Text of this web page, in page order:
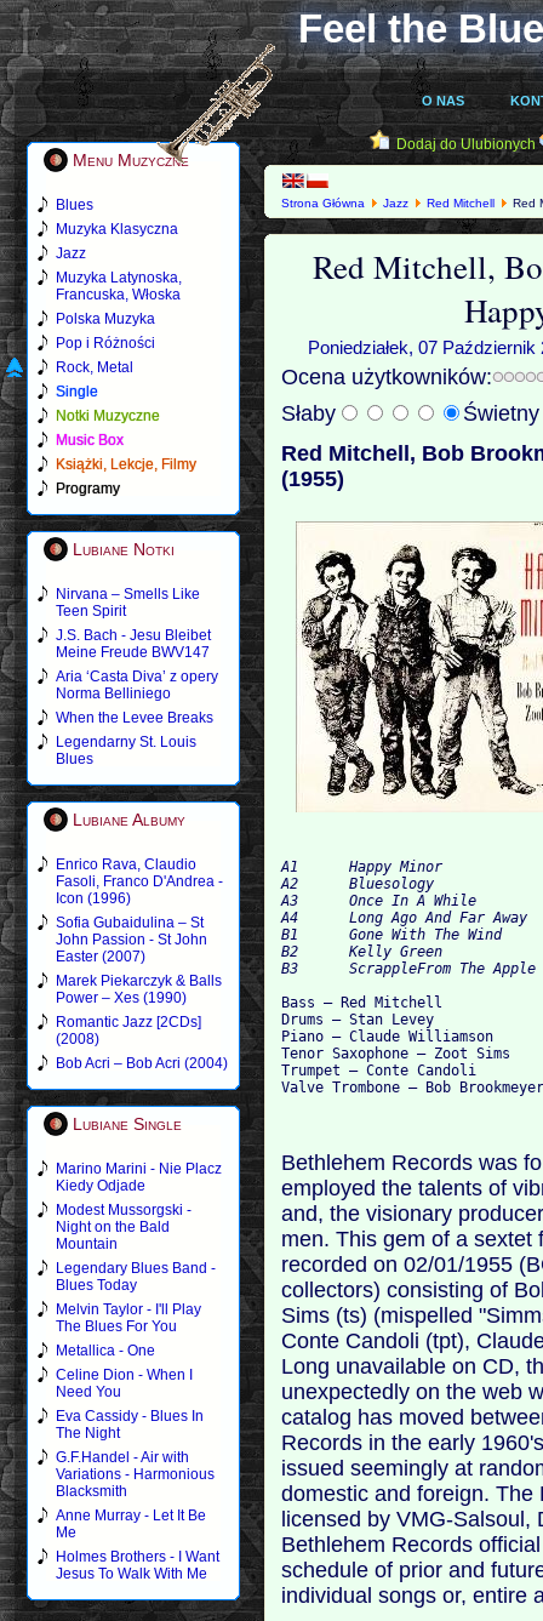
Feel the
O NAS
Menu Muzyczne
Blues
Muzyka Klasyczna
Jazz
Muzyka Latynoska,
Francuska, Włoska
Polska Muzyka
Pop i Różności
Rock, Metal
Single
Notki Muzyczne
Music Box
Książki, Lekcje, Filmy
Programy
Lubiane Notki
Nirvana – Smells Like
Teen Spirit
J.S. Bach - Jesu Bleibet
Meine Freude BWV147
Aria ‘Casta Diva’ z opery
Norma Belliniego
When the Levee Breaks
Legendarny St. Louis
Blues
Lubiane Albumy
Enrico Rava, Claudio
Fasoli, Franco D'Andrea -
Icon (1996)
Sofia Gubaidulina – St
John Passion - St John
Easter (2007)
Marek Piekarczyk & Balls
Power – Xes (1990)
Romantic Jazz [2CDs]
(2008)
Bob Acri – Bob Acri (2004)
Lubiane Single
Marino Marini - Nie Placz
Kiedy Odjade
Modest Mussorgski -
Night on the Bald
Mountain
Legendary Blues Band -
Blues Today
Melvin Taylor - I'll Play
The Blues For You
Metallica - One
Celine Dion - When I
Need You
Eva Cassidy - Blues In
The Night
G.F.Handel - Air with
Variations - Harmonious
Blacksmith
Anne Murray - Let It Be
Me
Holmes Brothers - I Want
Jesus To Walk With Me
Dodaj do Ulubionych
Strona Główna Jazz Red Mitchell Red
Red Mitchell,
Poniedziałek, 07
Ocena użytkowników:
Słaby
Red Mitchell, Bob
(1955)
A1 	Happy Minor
A2 	Bluesology
A3 	Once In A While
A4 	Long Ago And Far Away
B1 	Gone With The Wind
B2 	Kelly Green
Bass – Red Mitchell
Drums – Stan Levey
Piano – Claude Williamson
Tenor Saxophone – Zoot Sims
Trumpet – Conte Candoli
Bethlehem Records was
employed the talents of
and, the visionary
men. This gem of a sextet
recorded on 02/01/1955
collectors) consisting of
Sims (ts) (mispelled
Conte Candoli (tpt),
Long unavailable on CD,
unexpectedly on the web
catalog has moved
Records in the early
issued seemingly at
domestic and foreign.
licensed by VMG-Salsoul,
Bethlehem Records
schedule of prior and
individual songs or, entire